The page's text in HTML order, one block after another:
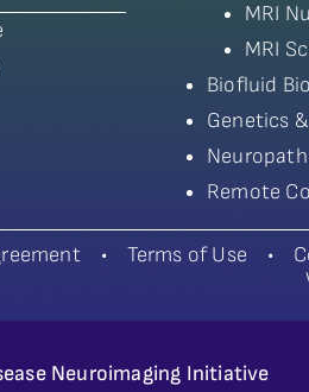
MRI
MRI
Biofluid
Genetics
Remote
• Terms of Use •
Neuroimaging Initiative